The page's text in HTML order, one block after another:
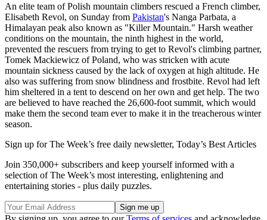
An elite team of Polish mountain climbers rescued a French climber,
Elisabeth Revol, on Sunday from Pakistan's Nanga Parbata, a
Himalayan peak also known as "Killer Mountain." Harsh weather
conditions on the mountain, the ninth highest in the world,
prevented the rescuers from trying to get to Revol's climbing partner,
Tomek Mackiewicz of Poland, who was stricken with acute
mountain sickness caused by the lack of oxygen at high altitude. He
also was suffering from snow blindness and frostbite. Revol had left
him sheltered in a tent to descend on her own and get help. The two
are believed to have reached the 26,600-foot summit, which would
make them the second team ever to make it in the treacherous winter
season.
Sign up for The Week’s free daily newsletter, Today’s Best Articles
Join 350,000+ subscribers and keep yourself informed with a
selection of The Week’s most interesting, enlightening and
entertaining stories - plus daily puzzles.